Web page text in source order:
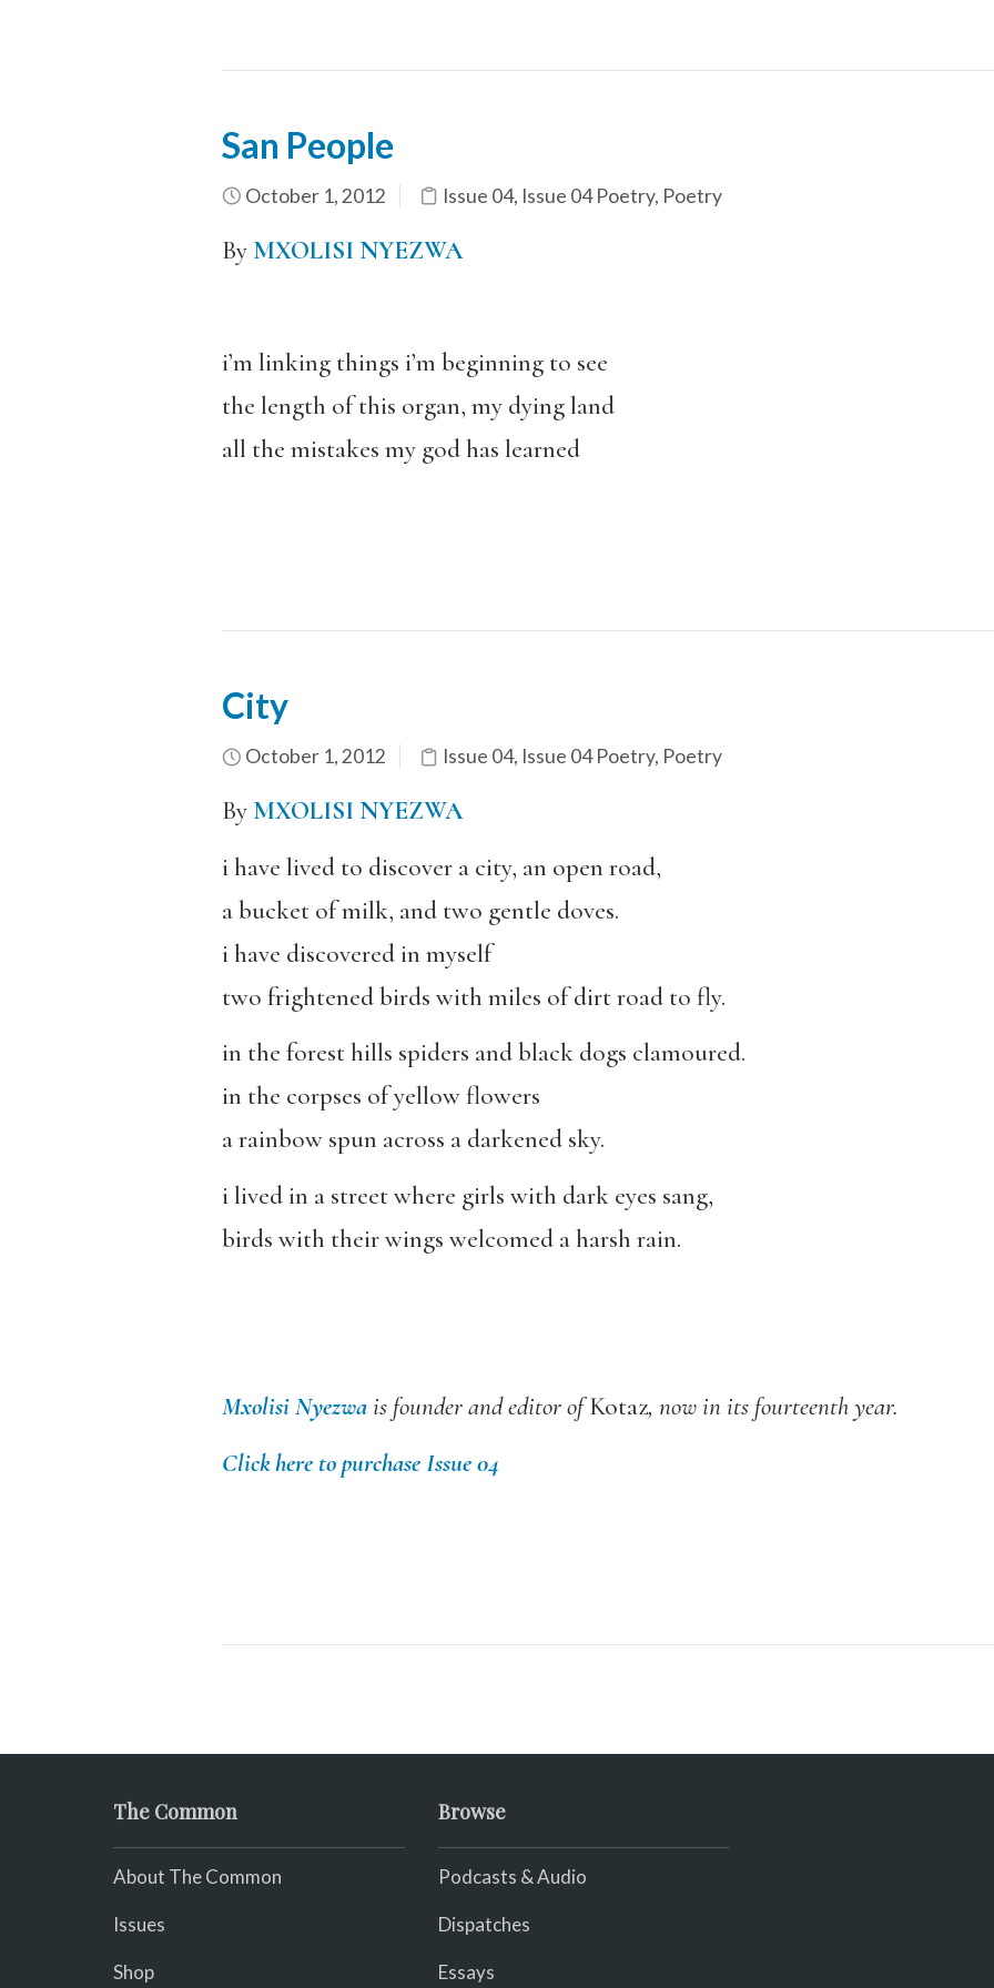
San People
October 1, 2012 Issue 04, Issue 04 Poetry, Poetry
By MXOLISI NYEZWA
i’m linking things i’m beginning to see
the length of this organ, my dying land
all the mistakes my god has learned
City
October 1, 2012 Issue 04, Issue 04 Poetry, Poetry
By MXOLISI NYEZWA
i have lived to discover a city, an open road,
a bucket of milk, and two gentle doves.
i have discovered in myself
two frightened birds with miles of dirt road to fly.
in the forest hills spiders and black dogs clamoured.
in the corpses of yellow flowers
a rainbow spun across a darkened sky.
i lived in a street where girls with dark eyes sang,
birds with their wings welcomed a harsh rain.
Mxolisi Nyezwais founder and editor ofKotaz, now in its fourteenth year.
Click here to purchase Issue 04
The Common
About The Common
Issues
Shop
Browse
Podcasts & Audio
Dispatches
Essays